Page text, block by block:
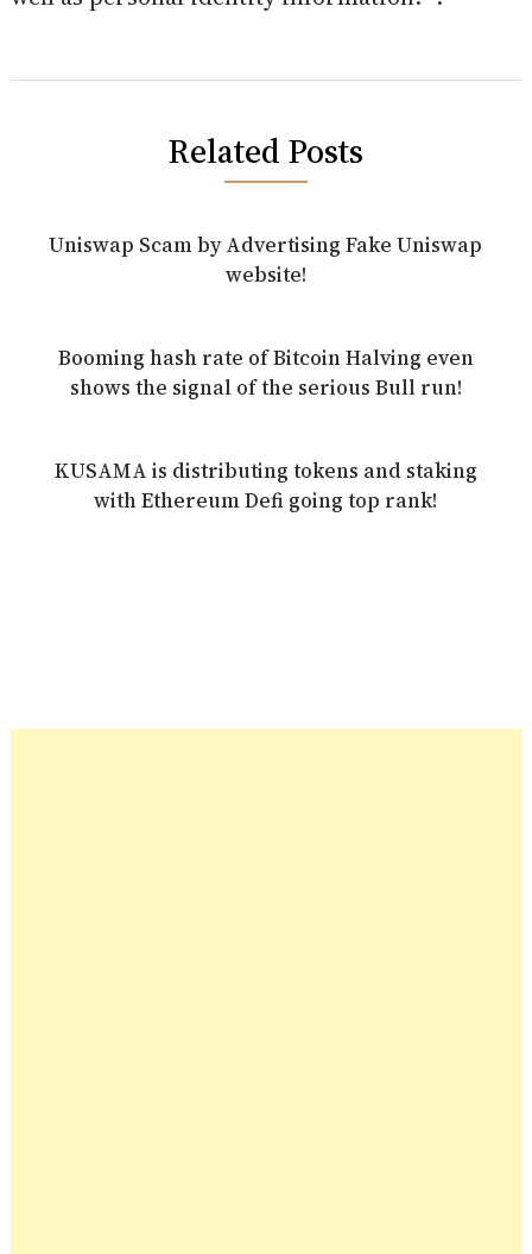
Related Posts
Uniswap Scam by Advertising Fake Uniswap
website!
Booming hash rate of Bitcoin Halving even
shows the signal of the serious Bull run!
KUSAMA is distributing tokens and staking
with Ethereum Defi going top rank!